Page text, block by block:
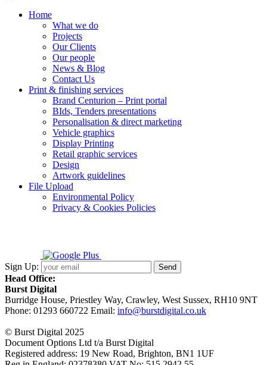
Home
What we do
Projects
Our Clients
Our people
News & Blog
Contact Us
Print & finishing services
Brand Centurion – Print portal
BIds, Tenders presentations
Personalisation & direct marketing
Vehicle graphics
Display Printing
Retail graphic services
Design
Artwork guidelines
File Upload
Environmental Policy
Privacy & Cookies Policies
Sign Up:
Head Office:
Burst Digital
Burridge House, Priestley Way, Crawley, West Sussex, RH10 9NT
Phone: 01293 660722 Email: info@burstdigital.co.uk
© Burst Digital 2025
Document Options Ltd t/a Burst Digital
Registered address: 19 New Road, Brighton, BN1 1UF